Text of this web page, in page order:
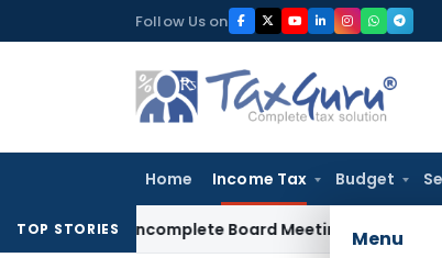
to
Follow Us on
Home Income Tax Budget
Menu
TOP STORIES
for Incomplete Board Meeting Disclosure in MGT-7A